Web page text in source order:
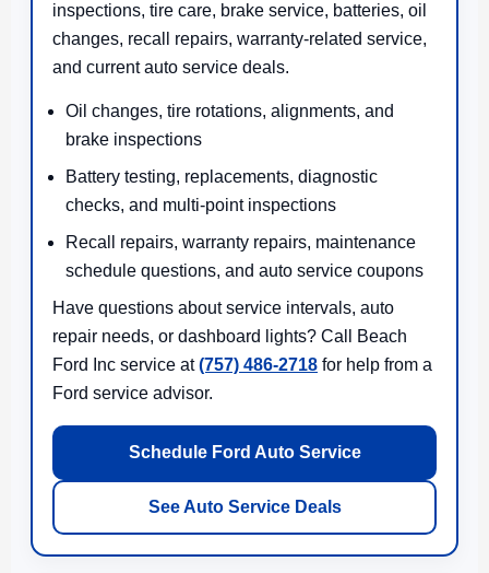
inspections, tire care, brake service, batteries, oil
changes, recall repairs, warranty-related service,
and current auto service deals.
Oil changes, tire rotations, alignments, and
brake inspections
Battery testing, replacements, diagnostic
checks, and multi-point inspections
Recall repairs, warranty repairs, maintenance
schedule questions, and auto service coupons
Have questions about service intervals, auto
repair needs, or dashboard lights? Call Beach
Ford Inc service at(757) 486-2718 for help from a
Ford service advisor.
Schedule Ford Auto Service
See Auto Service Deals